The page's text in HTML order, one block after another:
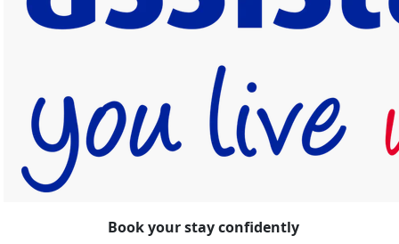
Book your stay confidently